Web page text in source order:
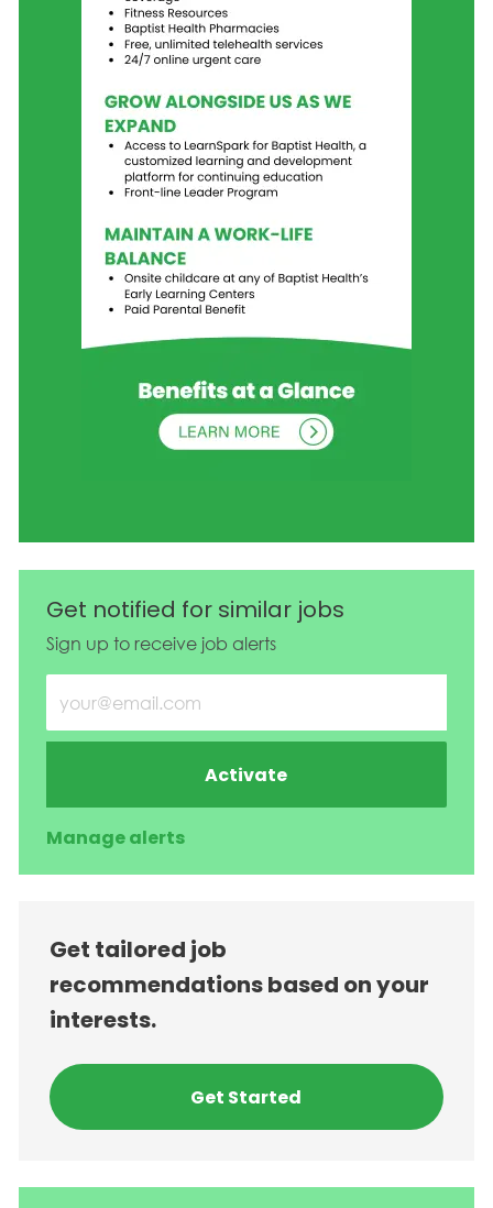
Get notified for similar jobs
Sign up to receive job alerts
Enter Email address (Required)
Activate
Manage alerts
Get tailored job
recommendations based on your
interests.
Get Started